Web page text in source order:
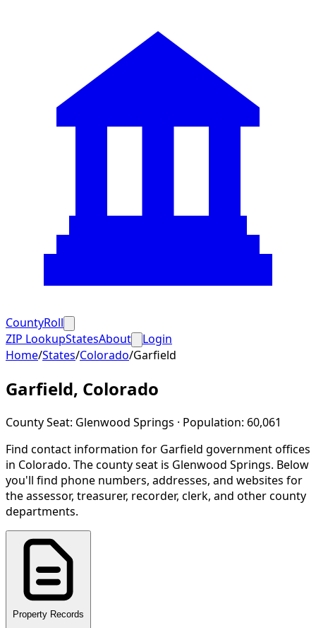
CountyRoll
ZIP LookupStatesAbout
Login
Home/States/Colorado/Garfield
Garfield, Colorado
County Seat: Glenwood Springs · Population: 60,061
Find contact information for Garfield government offices
in Colorado. The county seat is Glenwood Springs. Below
you'll find phone numbers, addresses, and websites for
the assessor, treasurer, recorder, clerk, and other county
departments.
Property Records